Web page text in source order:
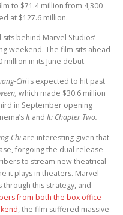
to $71.4 million from 4,300
at $127.6 million.
behind Marvel Studios’
weekend. The film sits ahead
million in its June debut.
Chi is expected to hit past
which made $30.6 million
in September opening
Itand It: Chapter Two.
Chi are interesting given that
forgoing the dual release
to stream new theatrical
it plays in theaters. Marvel
this strategy, and
from both the box office
, the film suffered massive